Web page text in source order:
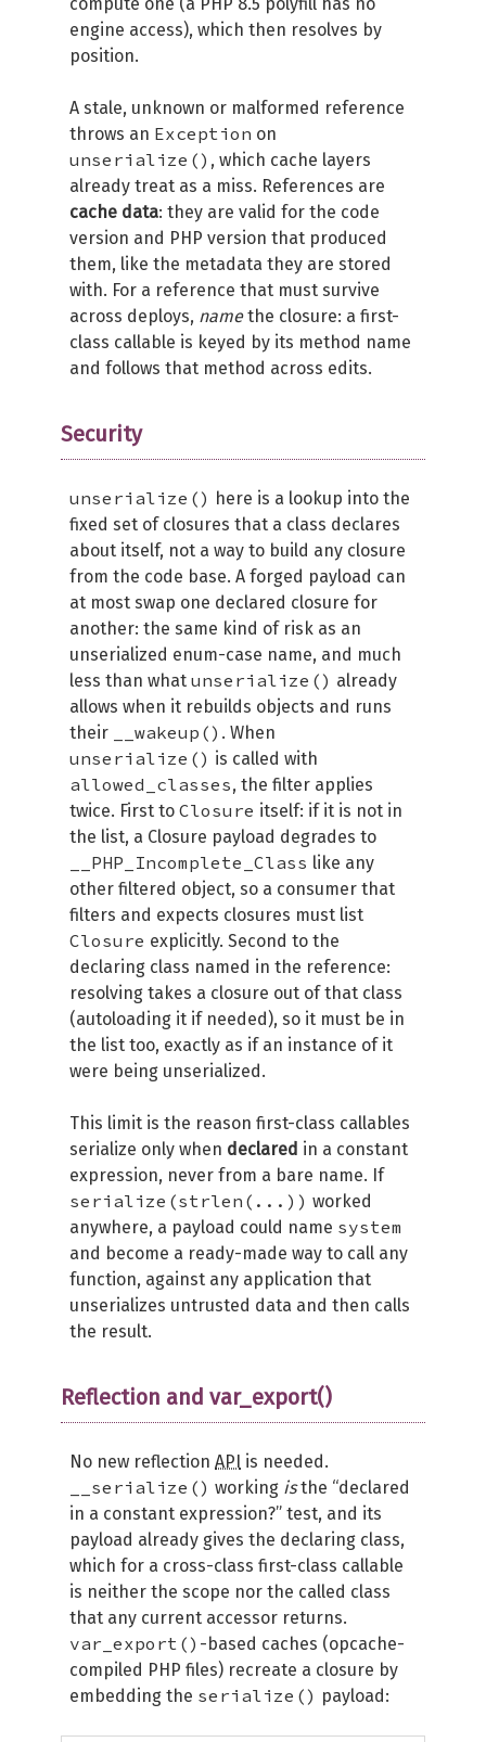
engine access), which then resolves by
position.
A stale, unknown or malformed reference
throws an Exception on
unserialize() , which cache layers
already treat as a miss. References are
cache data: they are valid for the code
version and PHP version that produced
them, like the metadata they are stored
with. For a reference that must survive
across deploys, namethe closure: a first-
class callable is keyed by its method name
and follows that method across edits.
Security
unserialize() here is a lookup into the
fixed set of closures that a class declares
about itself, not a way to build any closure
from the code base. A forged payload can
at most swap one declared closure for
another: the same kind of risk as an
unserialized enum-case name, and much
less than what unserialize() already
allows when it rebuilds objects and runs
their
__wakeup() . When
unserialize() is called with
allowed_classes, the filter applies
twice. First to Closure itself: if it is not in
the list, a Closure payload degrades to
__PHP_Incomplete_Class like any
other filtered object, so a consumer that
filters and expects closures must list
Closure explicitly. Second to the
declaring class named in the reference:
resolving takes a closure out of that class
(autoloading it if needed), so it must be in
the list too, exactly as if an instance of it
were being unserialized.
This limit is the reason first-class callables
serialize only when declared in a constant
expression, never from a bare name. If
serialize(strlen(...)) worked
anywhere, a payload could name system
and become a ready-made way to call any
function, against any application that
unserializes untrusted data and then calls
the result.
Reflection and var_export()
No new reflection API is needed.
__serialize() working isthe “declared
in a constant expression?” test, and its
payload already gives the declaring class,
which for a cross-class first-class callable
is neither the scope nor the called class
that any current accessor returns.
var_export() -based caches (opcache-
compiled PHP files) recreate a closure by
embedding the serialize() payload: